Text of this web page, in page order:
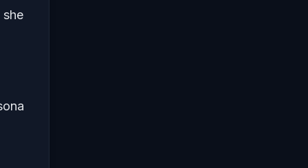
she